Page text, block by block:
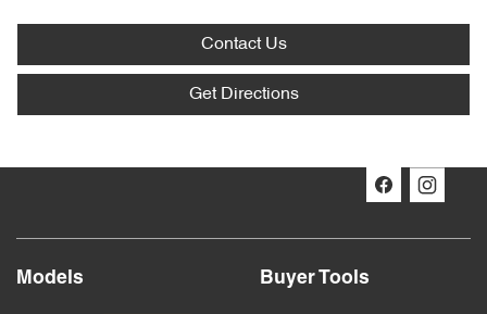
Contact Us
Get Directions
Models Buyer Tools